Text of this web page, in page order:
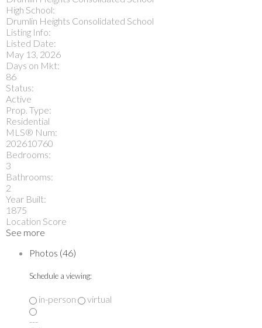
High School:
Drumlin Heights Consolidated School
Listing Info:
Listed Date:
May 13, 2026
Days on Mkt:
86
Status:
Active
Prop. Type:
Residential
MLS® Num:
202610760
Bedrooms:
3
Bathrooms:
2
Year Built:
1875
Location Score
See more
Photos (46)
Schedule a viewing:
in-person
virtual
---